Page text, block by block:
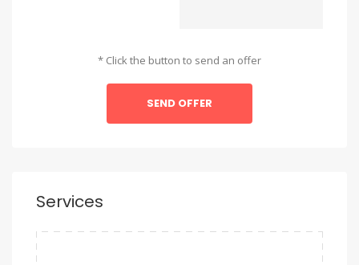
* Click the button to send an offer
SEND OFFER
Services